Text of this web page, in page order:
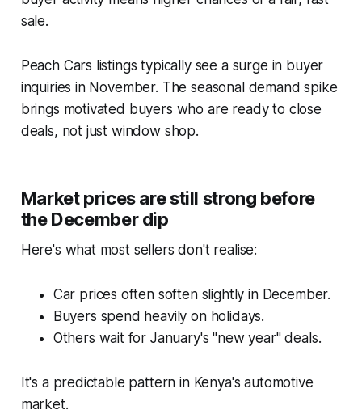
sale.
Peach Cars listings typically see a surge in buyer
inquiries in November. The seasonal demand spike
brings motivated buyers who are ready to close
deals, not just window shop.
Market prices are still strong before
the December dip
Here's what most sellers don't realise:
Car prices often soften slightly in December.
Buyers spend heavily on holidays.
Others wait for January's "new year" deals.
It's a predictable pattern in Kenya's automotive
market.